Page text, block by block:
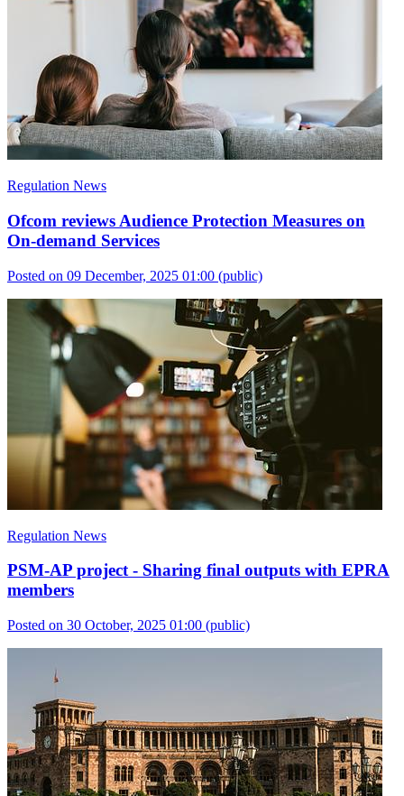
Regulation News
Ofcom reviews Audience Protection Measures on
On-demand Services
Posted on 09 December, 2025 01:00 (public)
Regulation News
PSM-AP project - Sharing final outputs with EPRA
members
Posted on 30 October, 2025 01:00 (public)